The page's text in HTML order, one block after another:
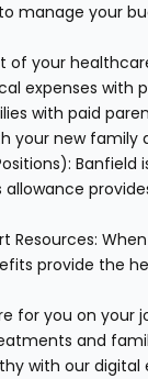
manage your
of your
expenses with
with paid
your new family
Resources:
provide the
for you on
and
with our